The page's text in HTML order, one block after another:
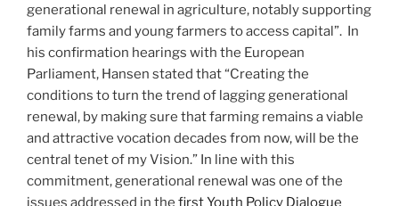
generational renewal in agriculture, notably supporting
family farms and young farmers to access capital”. In
his confirmation hearings with the European
Parliament, Hansen stated that “Creating the
conditions to turn the trend of lagging generational
renewal, by making sure that farming remains a viable
and attractive vocation decades from now, will be the
central tenet of my Vision.” In line with this
commitment, generational renewal was one of the
issues addressed in the first Youth Policy Dialogue